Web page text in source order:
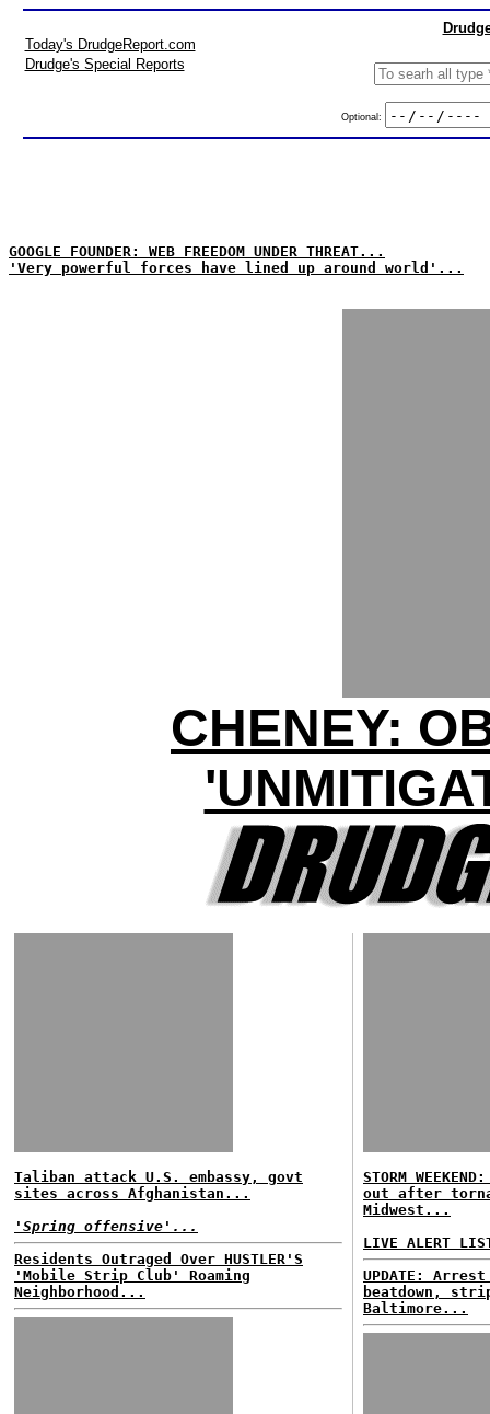
Today's DrudgeReport.com
Drudge's Special Reports
Optional:
GOOGLE FOUNDER: WEB FREEDOM UNDER THREAT...
'Very powerful forces have lined up around world'...
CHENEY:
Taliban attack U.S. embassy, govt
sites across Afghanistan...
'Spring offensive'...
Residents Outraged Over HUSTLER'S
'Mobile Strip Club' Roaming
Neighborhood...
STORM
out after
Midwest...
LIVE ALERT
UPDATE:
beatdown,
Baltimore...